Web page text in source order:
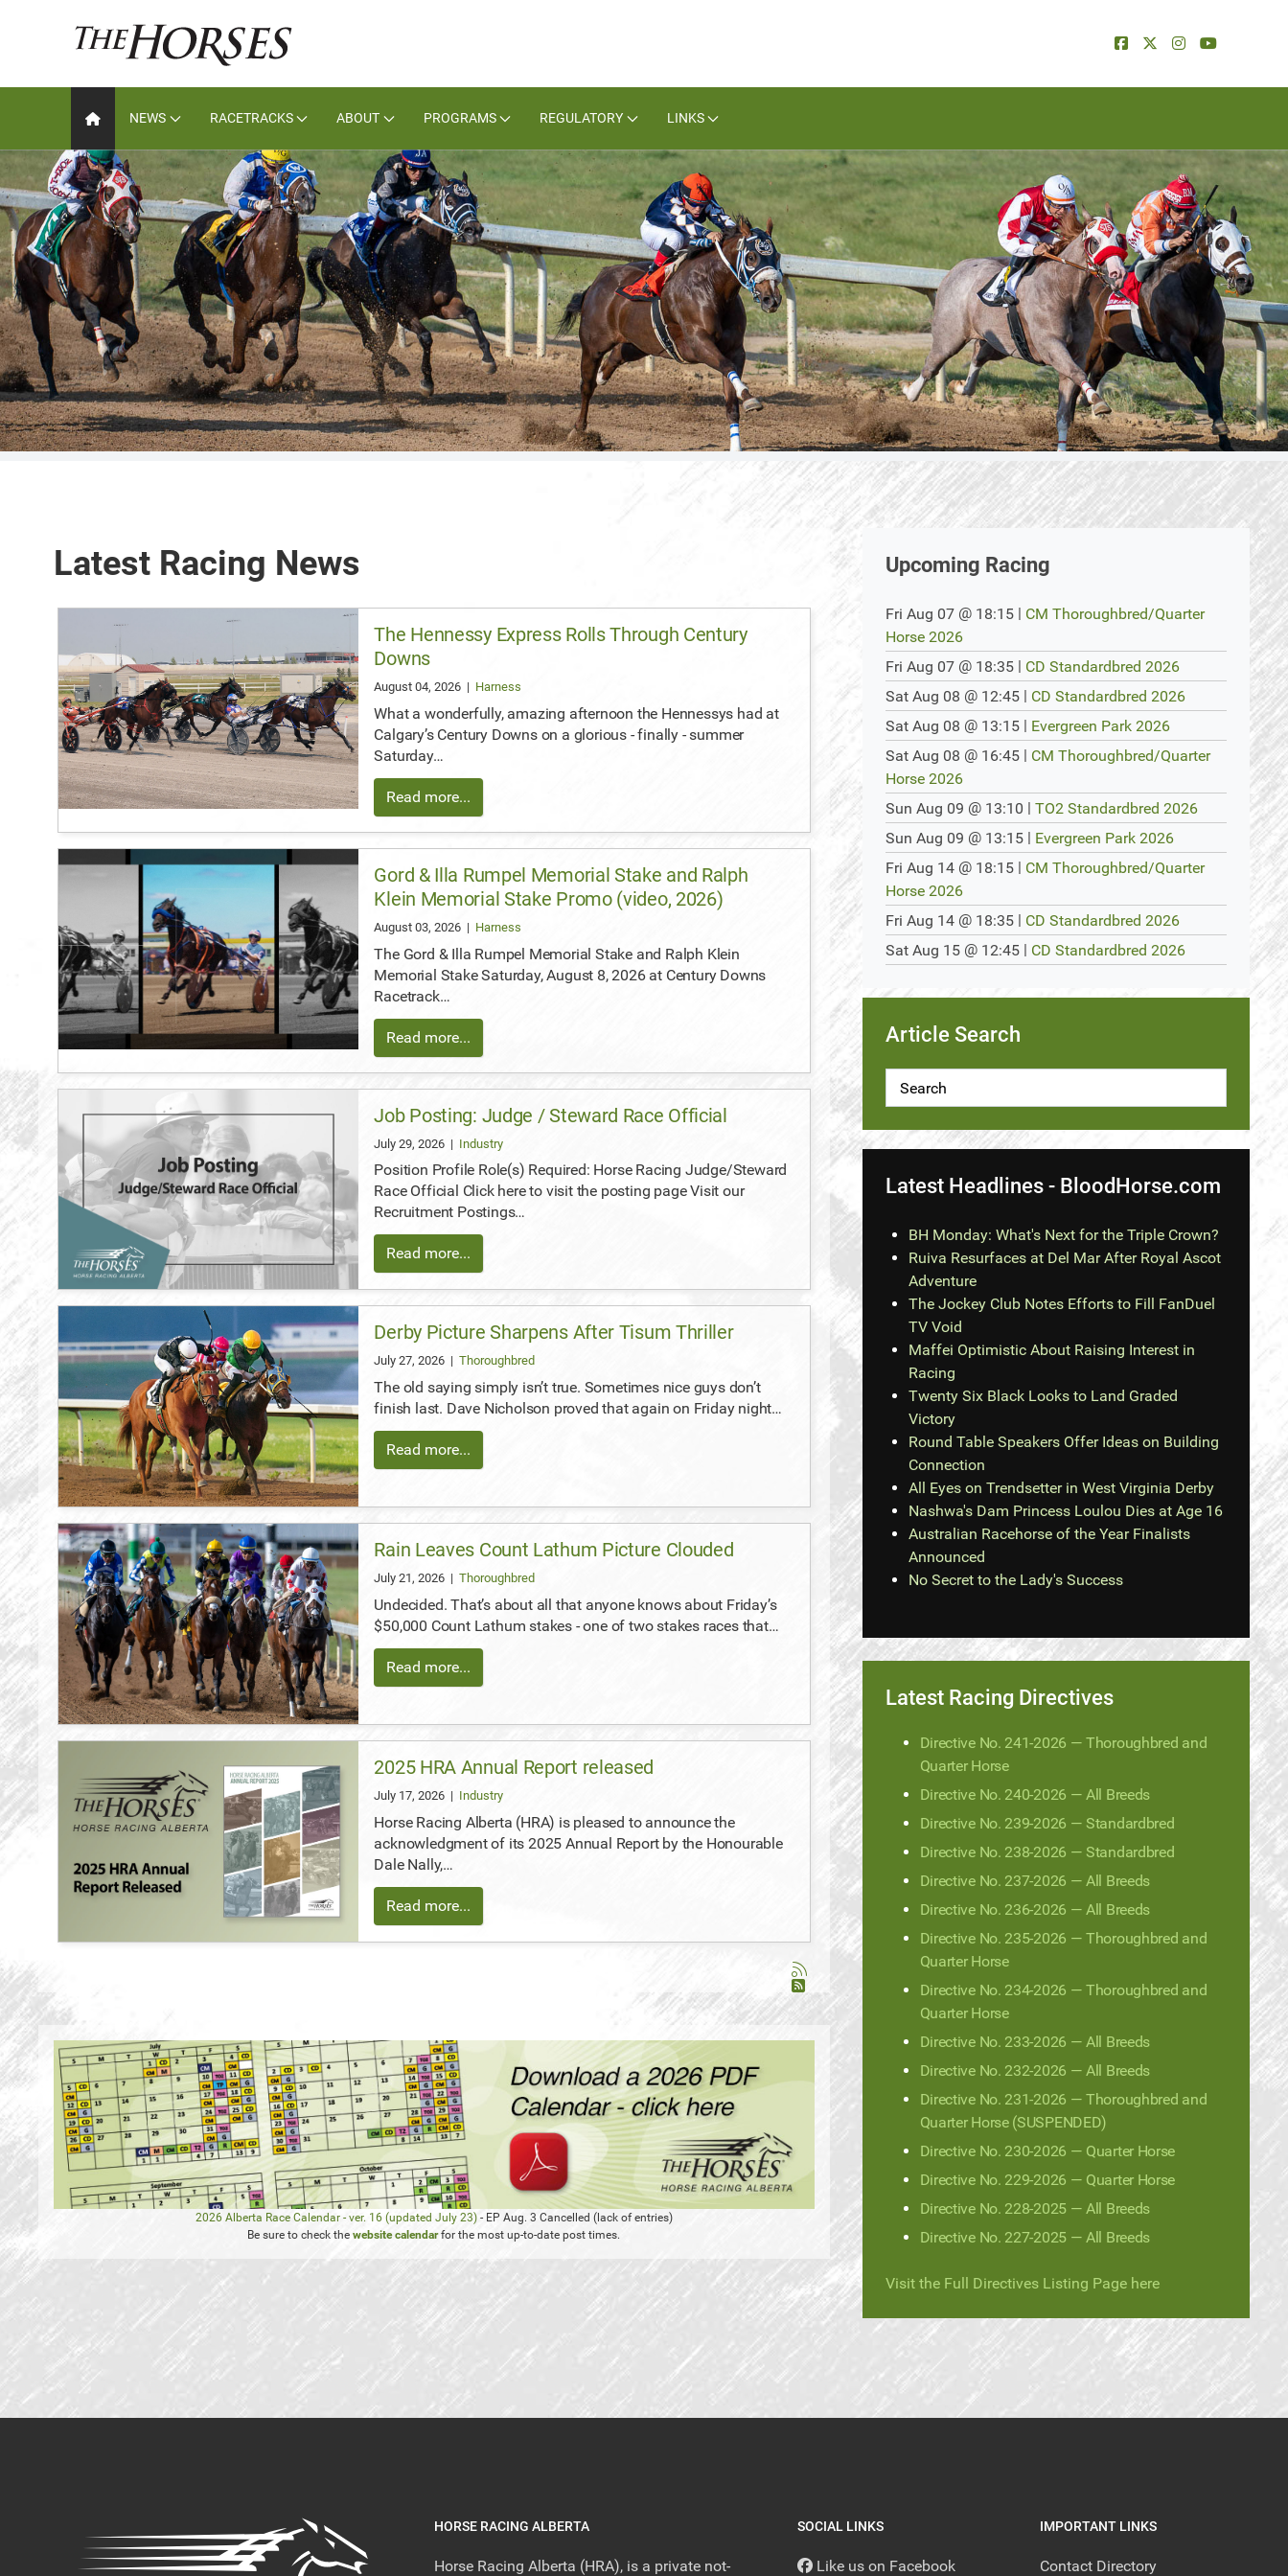
NEWS RACETRACKS ABOUT PROGRAMS REGULATORY LINKS
Latest Racing News
The Hennessy Express Rolls Through Century
Downs
August 04, 2026 | Harness
What a wonderfully, amazing afternoon the Hennessys had at
Calgary’s Century Downs on a glorious - finally - summer
Saturday…
Read more...
Gord & Illa Rumpel Memorial Stake and Ralph
Klein Memorial Stake Promo (video, 2026)
August 03, 2026 | Harness
The Gord & Illa Rumpel Memorial Stake and Ralph Klein
Memorial Stake Saturday, August 8, 2026 at Century Downs
Racetrack…
Read more...
Job Posting: Judge / Steward Race Official
July 29, 2026 | Industry
Position Profile Role(s) Required: Horse Racing Judge/Steward
Race Official Click here to visit the posting page Visit our
Recruitment Postings…
Read more...
Derby Picture Sharpens After Tisum Thriller
July 27, 2026 |Thoroughbred
The old saying simply isn’t true. Sometimes nice guys don’t
finish last. Dave Nicholson proved that again on Friday night…
Read more...
Rain Leaves Count Lathum Picture Clouded
July 21, 2026 |Thoroughbred
Undecided. That’s about all that anyone knows about Friday’s
$50,000 Count Lathum stakes - one of two stakes races that…
Read more...
2025 HRA Annual Report released
July 17, 2026 | Industry
Horse Racing Alberta (HRA) is pleased to announce the
acknowledgment of its 2025 Annual Report by the Honourable
Dale Nally,…
Read more...
2026 Alberta Race Calendar - ver. 16 (updated July 23)- EP Aug. 3 Cancelled (lack of entries)
Be sure to check thewebsite calendarfor the most up-to-date post times.
Upcoming Racing
Fri Aug 07@ 18:15| CM Thoroughbred/Quarter
Horse 2026
Fri Aug 07@ 18:35| CD Standardbred 2026
Sat Aug 08 @ 12:45| CD Standardbred 2026
Sat Aug 08 @ 13:15| Evergreen Park 2026
Sat Aug 08 @ 16:45| CM Thoroughbred/Quarter
Horse 2026
Sun Aug 09 @ 13:10 | TO2 Standardbred 2026
Sun Aug 09 @ 13:15| Evergreen Park 2026
Fri Aug 14@ 18:15| CM Thoroughbred/Quarter
Horse 2026
Fri Aug 14@ 18:35| CD Standardbred 2026
Sat Aug 15@ 12:45| CD Standardbred 2026
Article Search
Latest Headlines - BloodHorse.com
BH Monday: What's Next for the Triple Crown?
Ruiva Resurfaces at Del Mar After Royal Ascot
Adventure
The Jockey Club Notes Efforts to Fill FanDuel
TV Void
Maffei Optimistic About Raising Interest in
Racing
Twenty Six Black Looks to Land Graded
Victory
Round Table Speakers Offer Ideas on Building
Connection
All Eyes on Trendsetter in West Virginia Derby
Nashwa's Dam Princess Loulou Dies at Age 16
Australian Racehorse of the Year Finalists
Announced
No Secret to the Lady's Success
Latest Racing Directives
Directive No. 241-2026 — Thoroughbred and
Quarter Horse
Directive No. 240-2026 — All Breeds
Directive No. 239-2026 — Standardbred
Directive No. 238-2026 — Standardbred
Directive No. 237-2026 — All Breeds
Directive No. 236-2026 — All Breeds
Directive No. 235-2026 — Thoroughbred and
Quarter Horse
Directive No. 234-2026 — Thoroughbred and
Quarter Horse
Directive No. 233-2026 — All Breeds
Directive No. 232-2026 — All Breeds
Directive No. 231-2026 — Thoroughbred and
Quarter Horse (SUSPENDED)
Directive No. 230-2026 — Quarter Horse
Directive No. 229-2026 — Quarter Horse
Directive No. 228-2025 — All Breeds
Directive No. 227-2025 — All Breeds
Visit the Full Directives Listing Page here
HORSE RACING ALBERTA
Horse Racing Alberta (HRA), is a private not-
SOCIAL LINKS
Like us on Facebook
IMPORTANT LINKS
Contact Directory